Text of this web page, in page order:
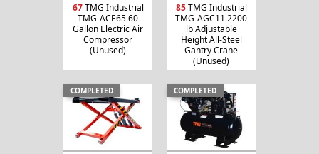
67TMG Industrial
TMG-ACE65 60
Gallon Electric Air
Compressor
(Unused)
85TMG Industrial
TMG-AGC11 2200
lb Adjustable
Height All-Steel
Gantry Crane
(Unused)
COMPLETED COMPLETED